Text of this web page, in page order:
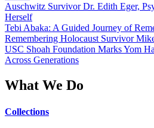
Auschwitz Survivor Dr. Edith Eger,
Herself
Tebi Abaka: A Guided Journey of
Remembering Holocaust Survivor
USC Shoah Foundation Marks Yom
Across Generations
What We Do
Collections